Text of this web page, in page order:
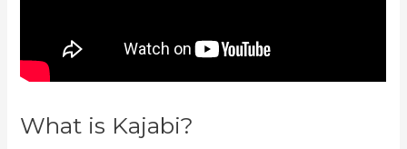
What is Kajabi?